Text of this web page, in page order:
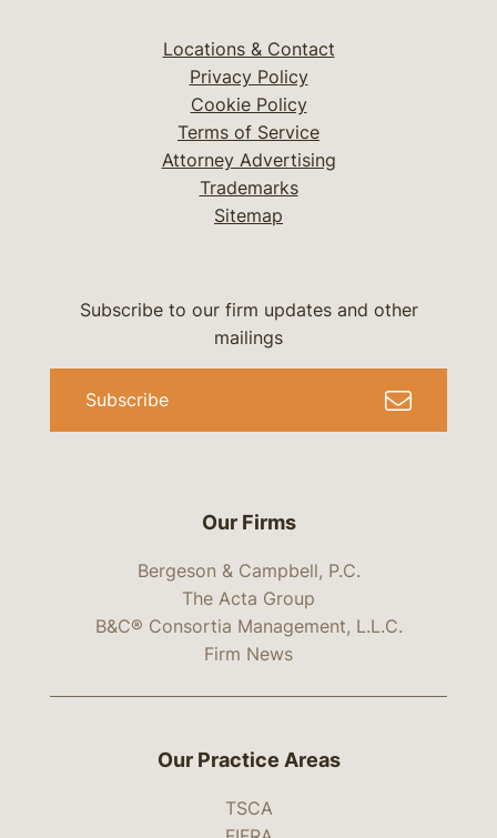
Locations & Contact
Privacy Policy
Cookie Policy
Terms of Service
Attorney Advertising
Trademarks
Sitemap
Our Firms
Bergeson & Campbell, P.C.
The Acta Group
B&C® Consortia Management, L.L.C.
Firm News
Subscribe to our firm updates and other
mailings
Subscribe
Our Practice Areas
TSCA